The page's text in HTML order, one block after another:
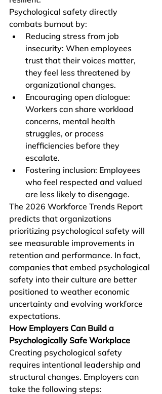
Psychological safety directly
combats burnout by:
Reducing stress from job
insecurity: When employees
trust that their voices matter,
they feel less threatened by
organizational changes.
Encouraging open dialogue:
Workers can share workload
concerns, mental health
struggles, or process
inefficiencies before they
escalate.
Fostering inclusion: Employees
who feel respected and valued
are less likely to disengage.
The 2026 Workforce Trends Report
predicts that organizations
prioritizing psychological safety will
see measurable improvements in
retention and performance. In fact,
companies that embed psychological
safety into their culture are better
positioned to weather economic
uncertainty and evolving workforce
expectations.
How Employers Can Build a
Psychologically Safe Workplace
Creating psychological safety
requires intentional leadership and
structural changes. Employers can
take the following steps: